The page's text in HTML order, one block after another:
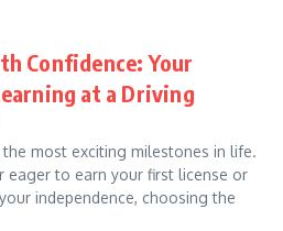
Confidence: Your
at a Driving
most exciting milestones in life.
eager to earn your first license or
independence, choosing the